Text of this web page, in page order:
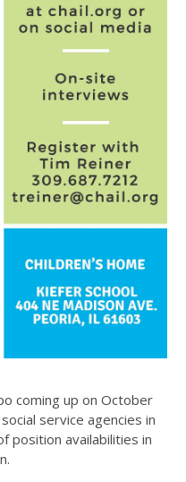
coming up on October
service agencies in
position availabilities in